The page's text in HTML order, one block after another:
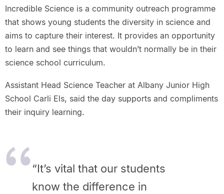
Incredible Science is a community outreach programme
that shows young students the diversity in science and
aims to capture their interest. It provides an opportunity
to learn and see things that wouldn’t normally be in their
science school curriculum.
Assistant Head Science Teacher at Albany Junior High
School Carli Els, said the day supports and compliments
their inquiry learning.
“It’s vital that our students
know the difference in